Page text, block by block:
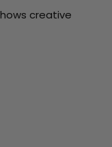
creative